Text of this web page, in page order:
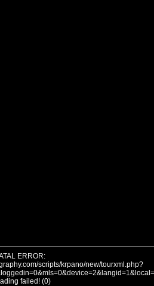
ERROR:
scripts/krpano/new/tourxml.php?
failed! (0)